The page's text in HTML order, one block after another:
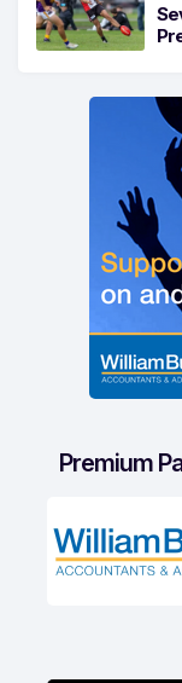
Premium